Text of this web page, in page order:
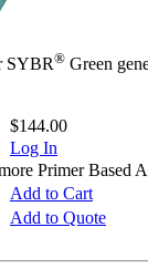
SYBR® Green
$144.00
Log In
Primer Based
Add to Cart
Add to Quote